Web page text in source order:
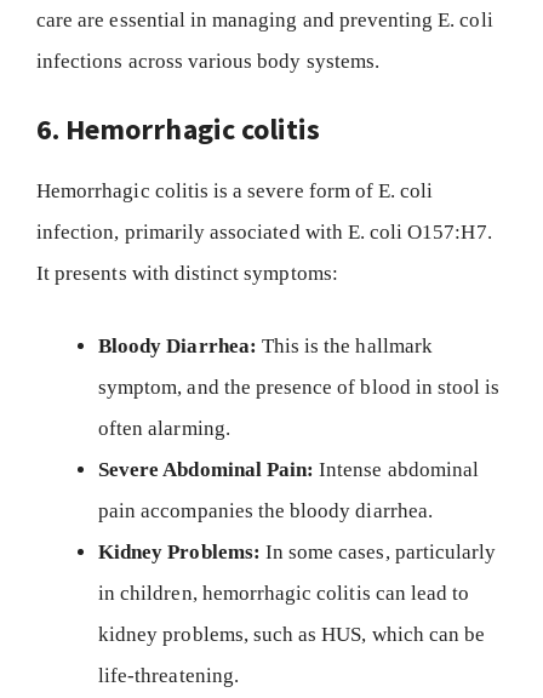
care are essential in managing and preventing E. coli
infections across various body systems.
6. Hemorrhagic colitis
Hemorrhagic colitis is a severe form of E. coli
infection, primarily associated with E. coli O157:H7.
It presents with distinct symptoms:
Bloody Diarrhea: This is the hallmark
symptom, and the presence of blood in stool is
often alarming.
Severe Abdominal Pain: Intense abdominal
pain accompanies the bloody diarrhea.
Kidney Problems: In some cases, particularly
in children, hemorrhagic colitis can lead to
kidney problems, such as HUS, which can be
life-threatening.